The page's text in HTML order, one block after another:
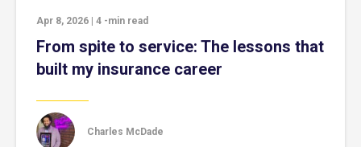
Apr 8, 2026 4 -min read
From spite to service: The lessons that
built my insurance career
Charles McDade